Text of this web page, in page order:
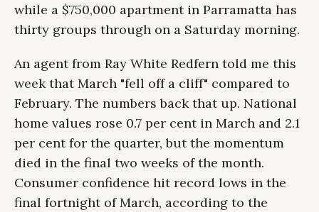
while a $750,000 apartment in Parramatta has
thirty groups through on a Saturday morning.
An agent from Ray White Redfern told me this
week that March "fell off a cliff" compared to
February. The numbers back that up. National
home values rose 0.7 per cent in March and 2.1
per cent for the quarter, but the momentum
died in the final two weeks of the month.
Consumer confidence hit record lows in the
final fortnight of March, according to the